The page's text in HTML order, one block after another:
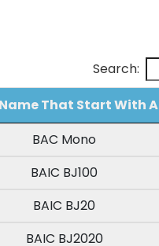
Search:
That Start With A
Name That Start With A
BAC Mono
BAIC BJ100
BAIC BJ20
BAIC BJ2020